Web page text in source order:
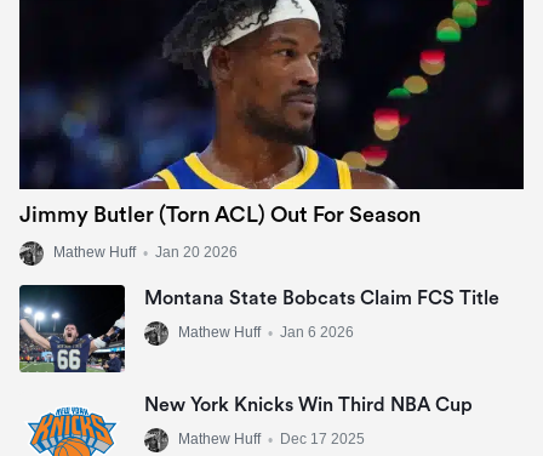
Jimmy Butler (Torn ACL) Out For Season
Mathew Huff • Jan 20 2026
Montana State Bobcats Claim FCS Title
Mathew Huff • Jan 6 2026
New York Knicks Win Third NBA Cup
Mathew Huff • Dec 17 2025